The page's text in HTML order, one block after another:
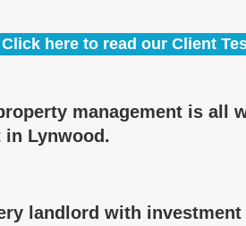
Click here to read our Client
management is all
Lynwood.
landlord with